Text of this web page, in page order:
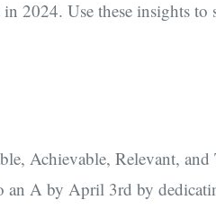
2024. Use these insights to
Achievable, Relevant,
an A by April 3rd by